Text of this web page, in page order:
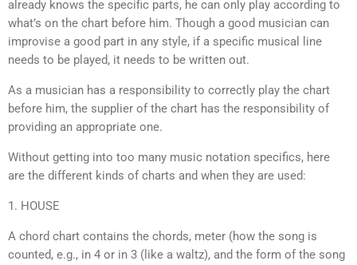
already knows the specific parts, he can only play according to
what’s on the chart before him. Though a good musician can
improvise a good part in any style, if a specific musical line
needs to be played, it needs to be written out.
As a musician has a responsibility to correctly play the chart
before him, the supplier of the chart has the responsibility of
providing an appropriate one.
Without getting into too many music notation specifics, here
are the different kinds of charts and when they are used:
1. HOUSE
A chord chart contains the chords, meter (how the song is
counted, e.g., in 4 or in 3 (like a waltz), and the form of the song